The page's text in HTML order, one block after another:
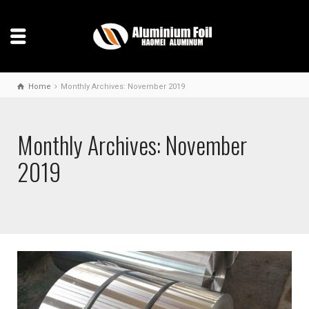
Home Monthly Archives: November 2019
Monthly Archives: November
2019